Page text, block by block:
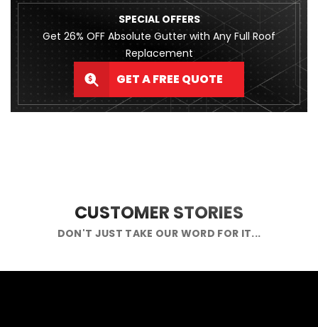
SPECIAL OFFERS
Get 26% OFF Absolute Gutter with Any Full Roof
Replacement
GET A FREE QUOTE
CUSTOMER STORIES
DON'T JUST TAKE OUR WORD FOR IT...